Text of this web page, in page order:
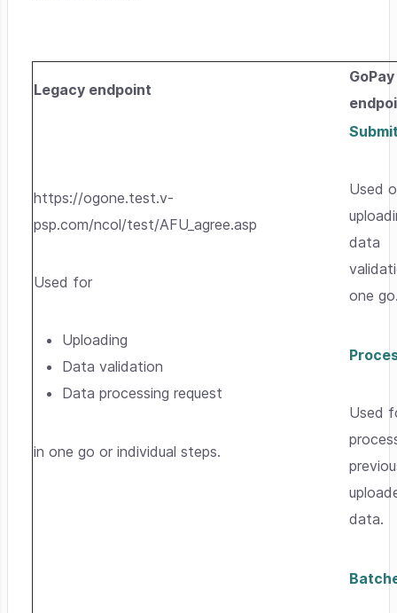
Legacy endpoint
GoPay
https://ogone.test.v-
psp.com/ncol/test/AFU_agree.asp
Used for
Uploading
Data validation
Data processing request
in one go or individual steps.
Used
data
one
Used
data.